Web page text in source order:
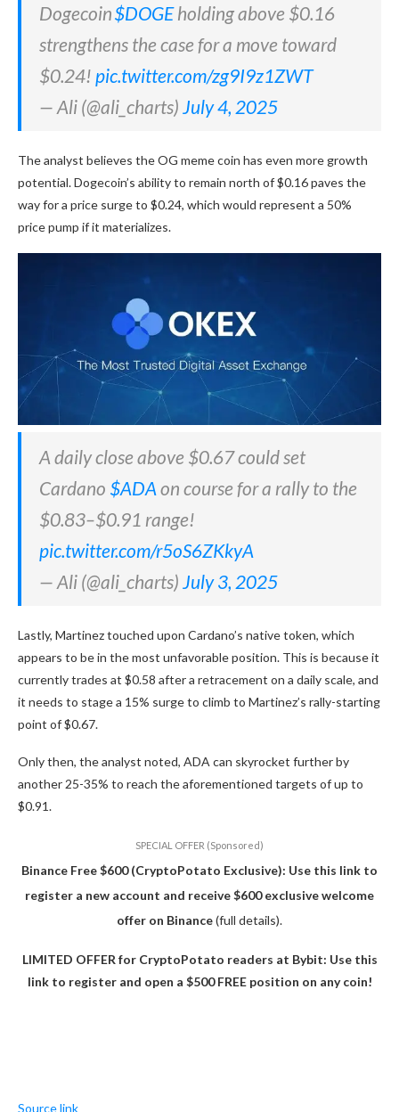
Dogecoin$DOGEholding above $0.16
strengthens the case for a move toward
$0.24! pic.twitter.com/zg9I9z1ZWT
— Ali (@ali_charts) July 4, 2025
The analyst believes the OG meme coin has even more growth
potential. Dogecoin’s ability to remain north of $0.16 paves the
way for a price surge to $0.24, which would represent a 50%
price pump if it materializes.
A daily close above $0.67 could set
Cardano $ADA on course for a rally to the
$0.83–$0.91 range!
pic.twitter.com/r5oS6ZKkyA
— Ali (@ali_charts) July 3, 2025
Lastly, Martinez touched upon Cardano’s native token, which
appears to be in the most unfavorable position. This is because it
currently trades at $0.58 after a retracement on a daily scale, and
it needs to stage a 15% surge to climb to Martinez’s rally-starting
point of $0.67.
Only then, the analyst noted, ADA can skyrocket further by
another 25-35% to reach the aforementioned targets of up to
$0.91.
SPECIAL OFFER (Sponsored)
Binance Free $600 (CryptoPotato Exclusive): Use this link to
register a new account and receive $600 exclusive welcome
offer on Binance(full details).
LIMITED OFFER for CryptoPotato readers at Bybit: Use this
link to register and open a $500 FREE position on any coin!
Source link